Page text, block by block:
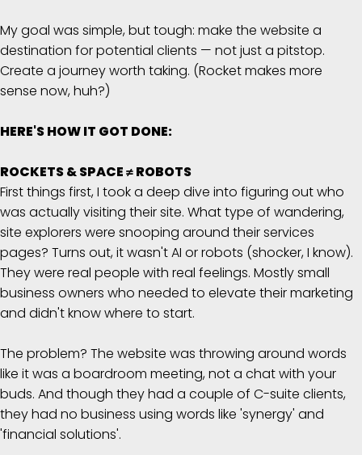
My goal was simple, but tough: make the website a
destination for potential clients — not just a pitstop.
Create a journey worth taking. (Rocket makes more
sense now, huh?)
HERE'S HOW IT GOT DONE:
ROCKETS & SPACE ≠ ROBOTS
First things first, I took a deep dive into figuring out who
was actually visiting their site. What type of wandering,
site explorers were snooping around their services
pages? Turns out, it wasn't AI or robots (shocker, I know).
They were real people with real feelings. Mostly small
business owners who needed to elevate their marketing
and didn't know where to start.
The problem? The website was throwing around words
like it was a boardroom meeting, not a chat with your
buds. And though they had a couple of C-suite clients,
they had no business using words like 'synergy' and
'financial solutions'.